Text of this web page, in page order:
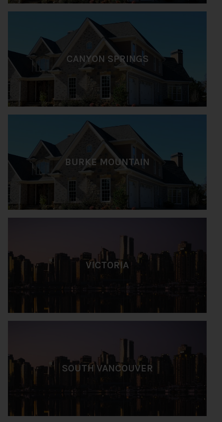
CANYON SPRINGS
BURKE MOUNTAIN
VICTORIA
SOUTH VANCOUVER